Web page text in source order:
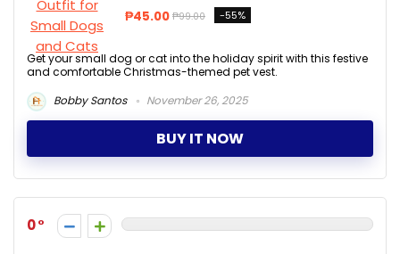
₱45.00 ₱99.00 -55%
Get your small dog or cat into the holiday spirit with this festive
and comfortable Christmas-themed pet vest.
Bobby Santos
November 26, 2025
BUY IT NOW
0